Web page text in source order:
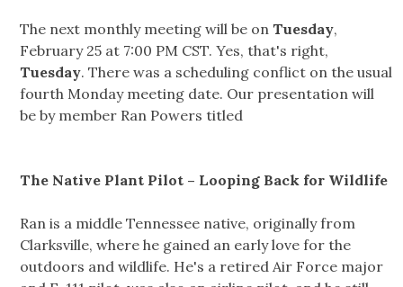
The next monthly meeting will be on Tuesday,
February 25 at 7:00 PM CST. Yes, that's right,
Tuesday. There was a scheduling conflict on the usual
fourth Monday meeting date. Our presentation will
be by member Ran Powers titled
The Native Plant Pilot – Looping Back for Wildlife
Ran is a middle Tennessee native, originally from
Clarksville, where he gained an early love for the
outdoors and wildlife. He's a retired Air Force major